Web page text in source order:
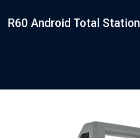
R60 Android Total Station